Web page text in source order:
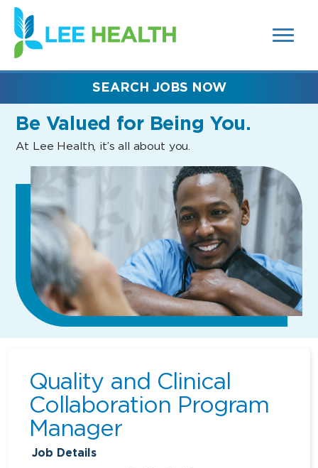
SEARCH
FIELDS)
(link
opens
in
new
Be Valued for Being You.
At Lee Health, it’s all about you.
SEARCH JOBS NOW
Quality and Clinical
Collaboration Program
Manager
Job Details